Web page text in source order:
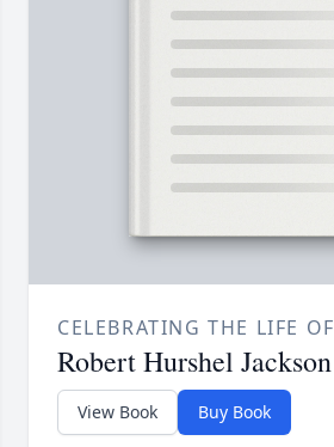
CELEBRATING THE LIFE OF
Robert Hurshel Jackson
View Book Buy Book